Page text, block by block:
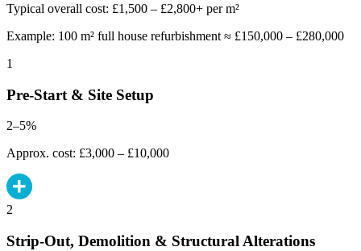
Typical overall cost: £1,500 – £2,800+ per m²
Example: 100 m² full house refurbishment ≈ £150,000 – £280,000
1
Pre-Start & Site Setup
2–5%
Approx. cost: £3,000 – £10,000
2
Strip-Out, Demolition & Structural Alterations